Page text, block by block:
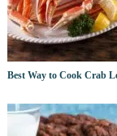
Best Way to Cook Crab